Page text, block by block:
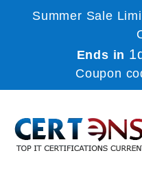
Summer Sale
Ends in
Coupon